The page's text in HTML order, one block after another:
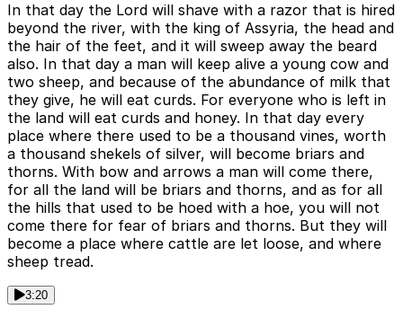
In that day the Lord will shave with a razor that is hired
beyond the river, with the king of Assyria, the head and
the hair of the feet, and it will sweep away the beard
also. In that day a man will keep alive a young cow and
two sheep, and because of the abundance of milk that
they give, he will eat curds. For everyone who is left in
the land will eat curds and honey. In that day every
place where there used to be a thousand vines, worth
a thousand shekels of silver, will become briars and
thorns. With bow and arrows a man will come there,
for all the land will be briars and thorns, and as for all
the hills that used to be hoed with a hoe, you will not
come there for fear of briars and thorns. But they will
become a place where cattle are let loose, and where
sheep tread.
3:20